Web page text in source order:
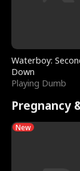
Waterboy:
Down
Playing Dumb
Pregnancy
New